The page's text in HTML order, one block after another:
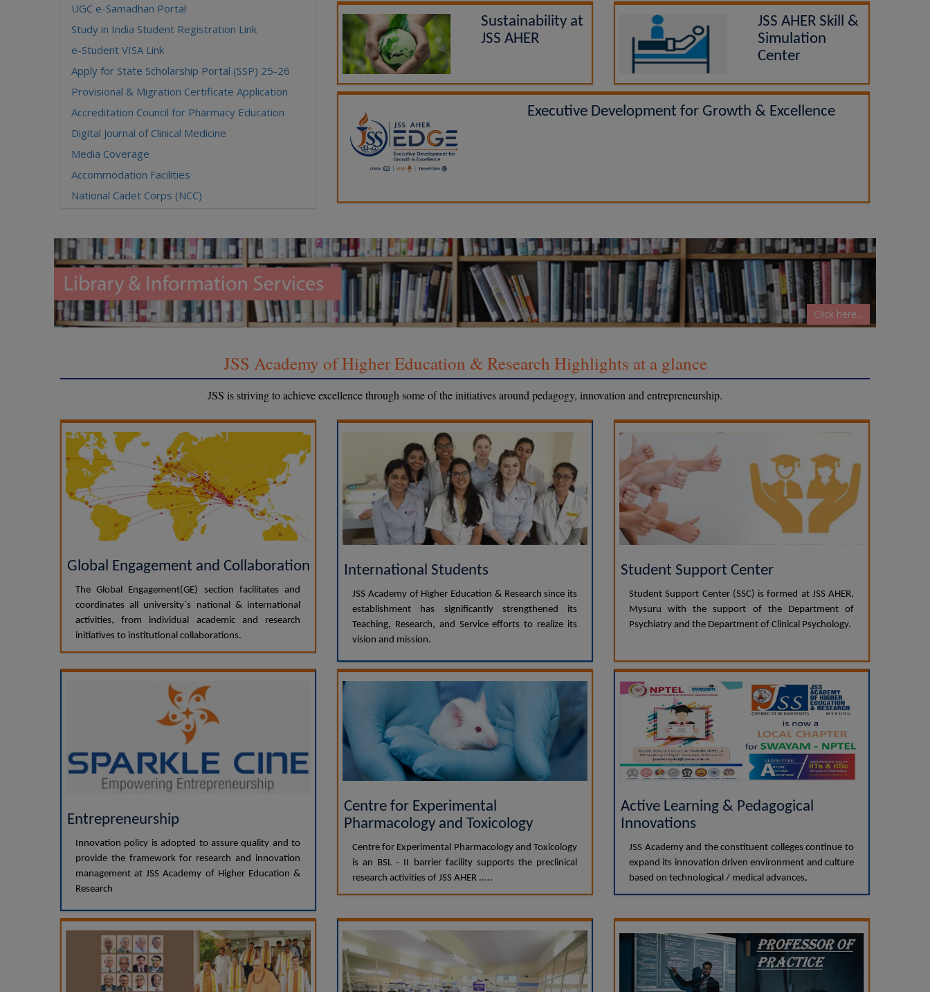
UGC e-Samadhan Portal
Study in India Student Registration Link
e-Student VISA Link
Apply for State Scholarship Portal (SSP) 25-26
Provisional & Migration Certificate Application
Accreditation Council for Pharmacy Education
Digital Journal of Clinical Medicine
Media Coverage
Accommodation Facilities
National Cadet Corps (NCC)
National Academic Depository (NAD)
Researgence JSS AHER Login
Examination Results
Sustainability at
JSS AHER
JSS AHER Skill &
Simulation
Center
Executive Development for Growth & Excellence
Click here...
JSS Academy of Higher Education & Research Highlights at a glance
JSS is striving to achieve excellence through some of the initiatives around pedagogy, innovation and entrepreneurship.
Global Engagement and Collaboration
The Global Engagement(GE) section facilitates and
coordinates all university`s national & international
activities, from individual academic and research
initiatives to institutional collaborations.
International Students
JSS Academy of Higher Education & Research since its
establishment has significantly strengthened its
Teaching, Research, and Service efforts to realize its
vision and mission.
Student Support Center
Student Support Center (SSC) is formed at JSS AHER,
Mysuru with the support of the Department of
Psychiatry and the Department of Clinical Psychology.
Entrepreneurship
Innovation policy is adopted to assure quality and to
provide the framework for research and innovation
management at JSS Academy of Higher Education &
Research
Centre for Experimental
Pharmacology and Toxicology
Centre for Experimental Pharmacology and Toxicology
is an BSL - II barrier facility supports the preclinical
research activities of JSS AHER .....
Active Learning & Pedagogical
Innovations
JSS Academy and the constituent colleges continue to
expand its innovation driven environment and culture
based on technological / medical advances,